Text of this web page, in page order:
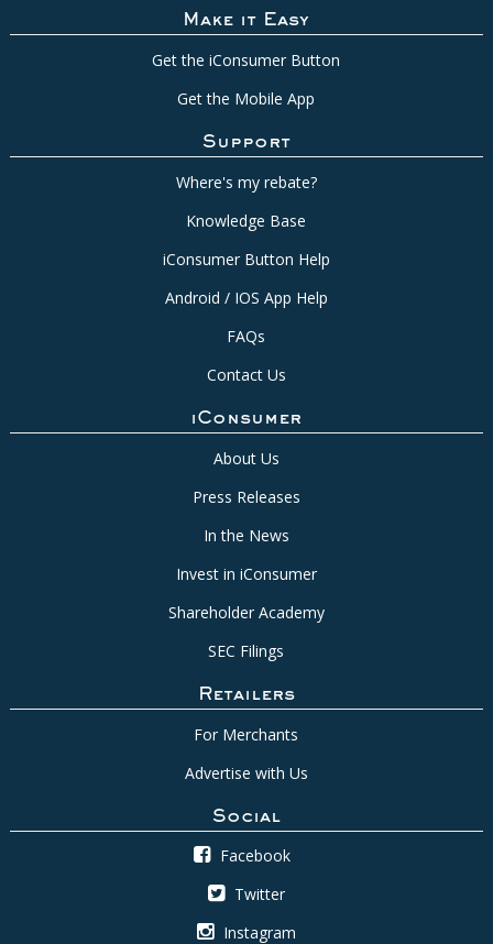
Make it Easy
Get the iConsumer Button
Get the Mobile App
Support
Where's my rebate?
Knowledge Base
iConsumer Button Help
Android / IOS App Help
FAQs
Contact Us
iConsumer
About Us
Press Releases
In the News
Invest in iConsumer
Shareholder Academy
SEC Filings
Retailers
For Merchants
Advertise with Us
Social
Facebook
Twitter
Instagram